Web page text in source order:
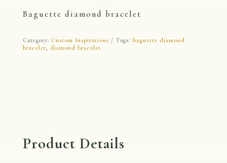
Baguette diamond bracelet
Category: Custom Inspirations Tags: baguette diamond
bracelet, diamond bracelet
Product Details